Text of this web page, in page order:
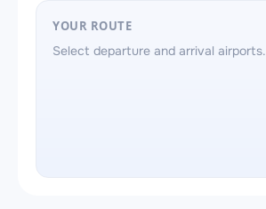
YOUR ROUTE
Select departure and arrival airports.